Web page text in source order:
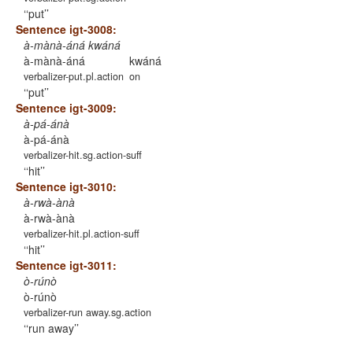
‘put’
Sentence igt-3008:
à-mànà-áná kwáná
à-mànà-áná
verbalizer-put.pl.action
kwáná
on
‘put’
Sentence igt-3009:
à-pá-ánà
à-pá-ánà
verbalizer-hit.sg.action-suff
‘hit’
Sentence igt-3010:
à-rwà-ànà
à-rwà-ànà
verbalizer-hit.pl.action-suff
‘hit’
Sentence igt-3011:
ò-rúnò
ò-rúnò
verbalizer-run away.sg.action
‘run away’